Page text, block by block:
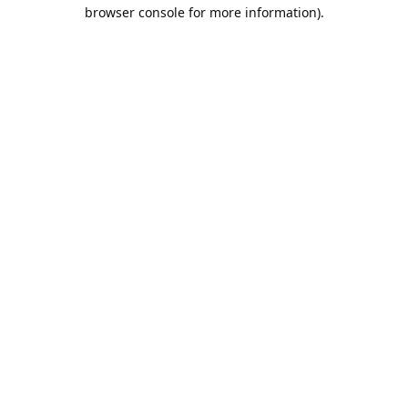
browser console for more information).